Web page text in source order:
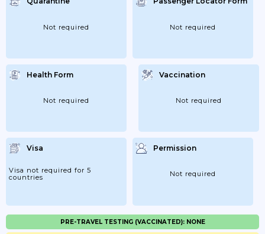
Not required Not required
Health Form
Not required
Vaccination
Not required
Visa
Visa not required for 5
countries
Permission
Not required
PRE-TRAVEL TESTING (VACCINATED): NONE